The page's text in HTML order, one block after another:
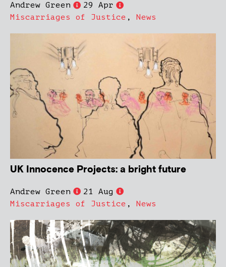
Andrew Green
29 Apr
Miscarriages of Justice , News
UK Innocence Projects: a bright future
Andrew Green
21 Aug
Miscarriages of Justice , News